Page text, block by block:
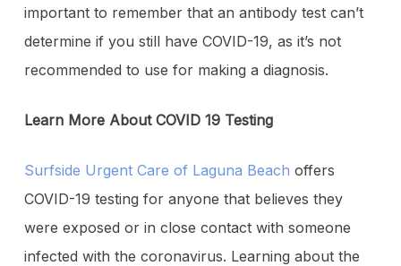
important to remember that an antibody test can’t
determine if you still have COVID-19, as it’s not
recommended to use for making a diagnosis.
Learn More About COVID 19 Testing
Surfside Urgent Care of Laguna Beach offers
COVID-19 testing for anyone that believes they
were exposed or in close contact with someone
infected with the coronavirus. Learning about the